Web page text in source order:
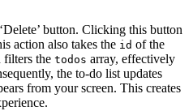
button. Clicking this button
action also takes the id of the
filters the todos array, effectively
the to-do list updates
from your screen. This creates